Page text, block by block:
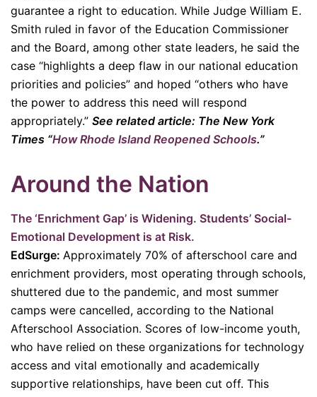
guarantee a right to education. While Judge William E.
Smith ruled in favor of the Education Commissioner
and the Board, among other state leaders, he said the
case “highlights a deep flaw in our national education
priorities and policies” and hoped “others who have
the power to address this need will respond
appropriately.” See related article: The New York
Times “How Rhode Island Reopened Schools.”
Around the Nation
The ‘Enrichment Gap’ is Widening. Students’ Social-
Emotional Development is at Risk.
EdSurge: Approximately 70% of afterschool care and
enrichment providers, most operating through schools,
shuttered due to the pandemic, and most summer
camps were cancelled, according to the National
Afterschool Association. Scores of low-income youth,
who have relied on these organizations for technology
access and vital emotionally and academically
supportive relationships, have been cut off. This